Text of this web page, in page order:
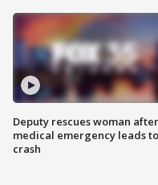
Deputy rescues woman after
medical emergency leads to
crash